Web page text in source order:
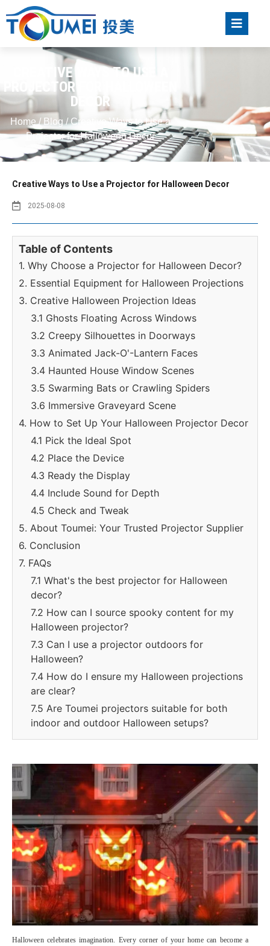
CREATIVE WAYS TO USE A
PROJECTOR FOR HALLOWEEN
DECOR
Home/ Blog / Creative Ways to Use a
Projector for Halloween Decor
Creative Ways to Use a Projector for Halloween Decor
2025-08-08
Table of Contents
1. Why Choose a Projector for Halloween Decor?
2. Essential Equipment for Halloween Projections
3. Creative Halloween Projection Ideas
3.1 Ghosts Floating Across Windows
3.2 Creepy Silhouettes in Doorways
3.3 Animated Jack-O'-Lantern Faces
3.4 Haunted House Window Scenes
3.5 Swarming Bats or Crawling Spiders
3.6 Immersive Graveyard Scene
4. How to Set Up Your Halloween Projector Decor
4.1 Pick the Ideal Spot
4.2 Place the Device
4.3 Ready the Display
4.4 Include Sound for Depth
4.5 Check and Tweak
5. About Toumei: Your Trusted Projector Supplier
6. Conclusion
7. FAQs
7.1 What's the best projector for Halloween
decor?
7.2 How can I source spooky content for my
Halloween projector?
7.3 Can I use a projector outdoors for
Halloween?
7.4 How do I ensure my Halloween projections
are clear?
7.5 Are Toumei projectors suitable for both
indoor and outdoor Halloween setups?
Halloween celebrates imagination. Every corner of your home can become a